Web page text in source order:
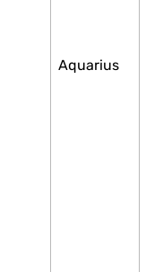
Aquarius